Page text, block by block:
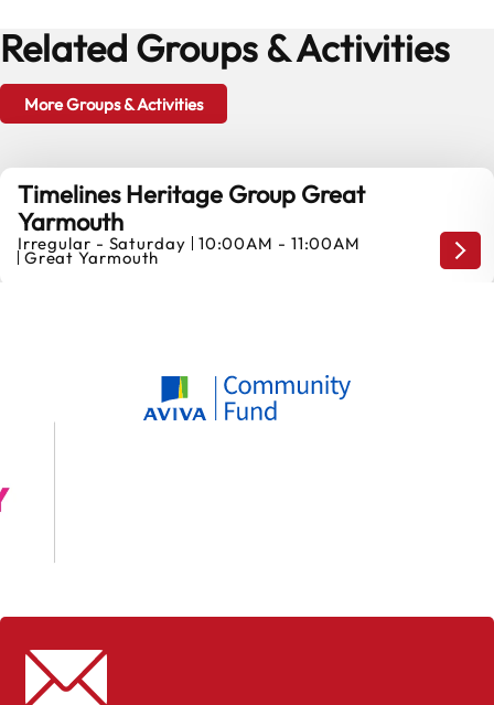
Related Groups & Activities
More Groups & Activities
Timelines Heritage Group Great
Yarmouth
Irregular - Saturday 10:00AM - 11:00AM
Great Yarmouth Our